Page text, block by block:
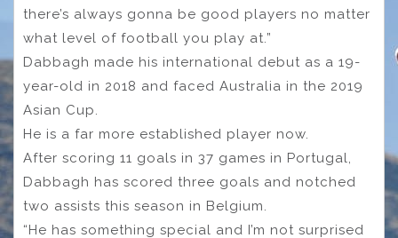
there’s always gonna be good players no matter
what level of football you play at.”
Dabbagh made his international debut as a 19-
year-old in 2018 and faced Australia in the 2019
Asian Cup.
He is a far more established player now.
After scoring 11 goals in 37 games in Portugal,
Dabbagh has scored three goals and notched
two assists this season in Belgium.
“He has something special and I’m not surprised